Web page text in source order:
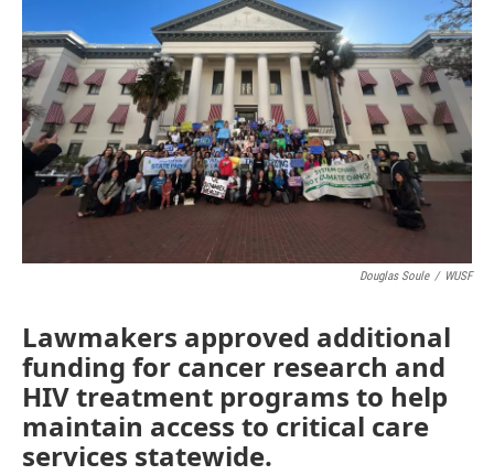
o
k
n
Douglas Soule / WUSF
Lawmakers approved additional
funding for cancer research and
HIV treatment programs to help
maintain access to critical care
services statewide.